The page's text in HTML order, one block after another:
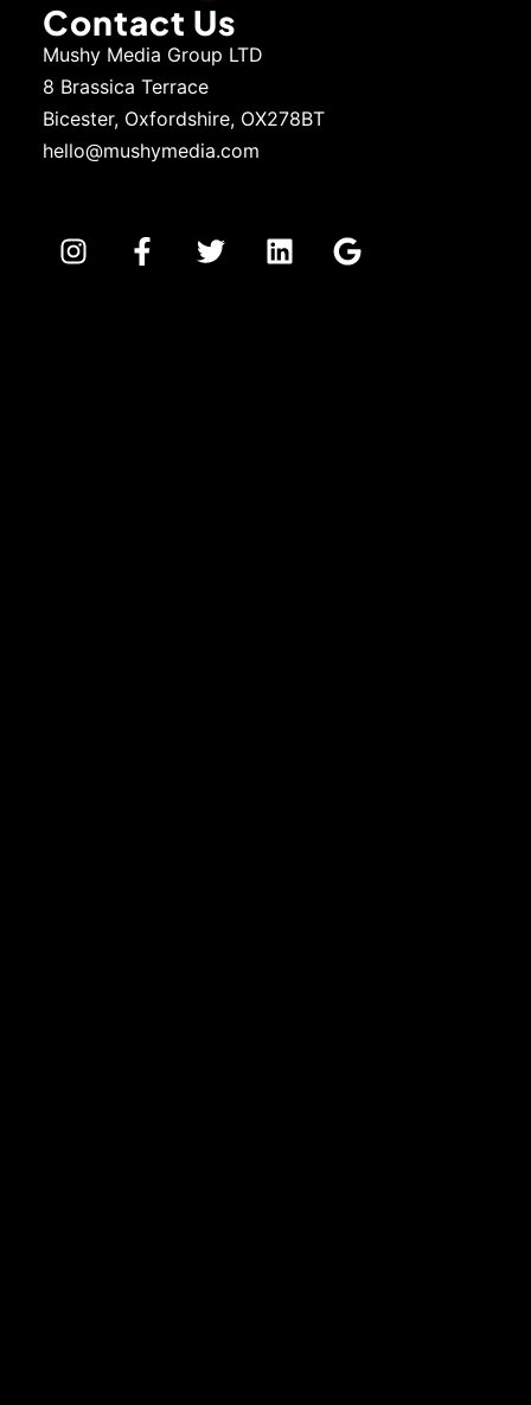
Contact Us
Mushy Media Group LTD
8 Brassica Terrace
Bicester, Oxfordshire, OX278BT
hello@mushymedia.com